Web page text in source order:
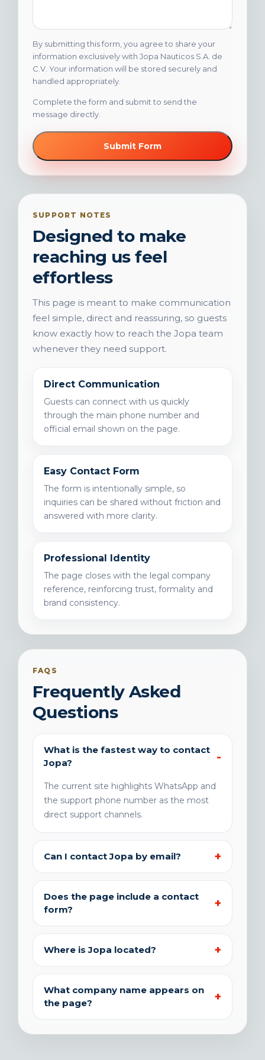
By submitting this form, you agree to share your
information exclusively with Jopa Nauticos S.A. de
C.V. Your information will be stored securely and
handled appropriately.
Complete the form and submit to send the
message directly.
Submit Form
SUPPORT NOTES
Designed to make
reaching us feel
effortless
This page is meant to make communication
feel simple, direct and reassuring, so guests
know exactly how to reach the Jopa team
whenever they need support.
Direct Communication
Guests can connect with us quickly
through the main phone number and
official email shown on the page.
Easy Contact Form
The form is intentionally simple, so
inquiries can be shared without friction and
answered with more clarity.
Professional Identity
The page closes with the legal company
reference, reinforcing trust, formality and
brand consistency.
FAQS
Frequently Asked
Questions
What is the fastest way to contact
Jopa?
The current site highlights WhatsApp and
the support phone number as the most
direct support channels.
Can I contact Jopa by email?
Does the page include a contact
form?
Where is Jopa located?
What company name appears on
the page?